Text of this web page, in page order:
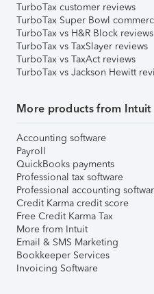
TurboTax customer reviews
TurboTax Super Bowl
TurboTax vs H&R Block reviews
TurboTax vs TaxSlayer reviews
TurboTax vs TaxAct reviews
TurboTax vs Jackson Hewitt
More products from Intuit
Accounting software
Payroll
QuickBooks payments
Professional tax software
Professional accounting
Credit Karma credit score
Free Credit Karma Tax
More from Intuit
Email & SMS Marketing
Bookkeeper Services
Invoicing Software